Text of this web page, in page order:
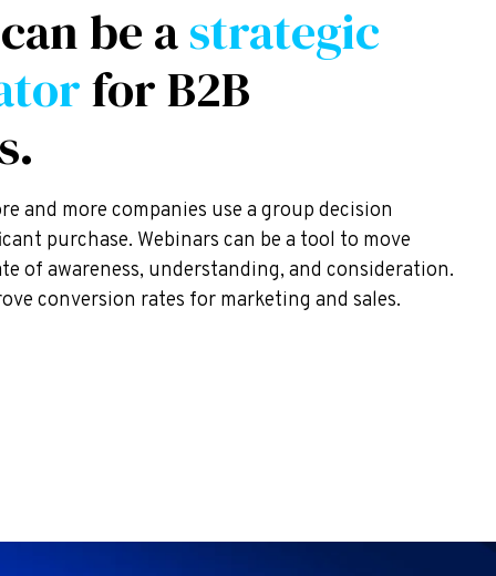
be astrategic
for B2B
and more companies use a group decision
purchase. Webinars can be a tool to move
of awareness, understanding, and consideration.
conversion rates for marketing and sales.